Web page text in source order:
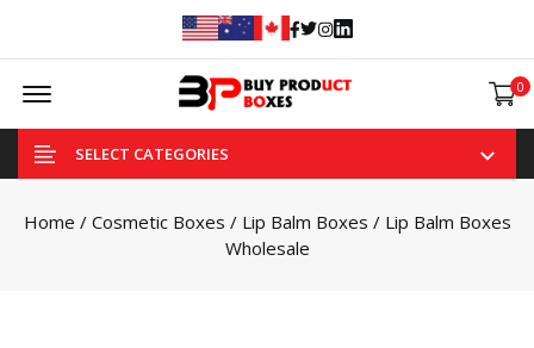
Facebook
Twitter
Instagram
Linked In
Offcanvas Menu Open 0
SELECT CATEGORIES
Home / Cosmetic Boxes / Lip Balm Boxes / Lip Balm Boxes
Wholesale